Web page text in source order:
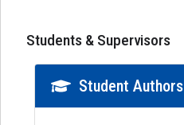
Students & Supervisors
Student Authors